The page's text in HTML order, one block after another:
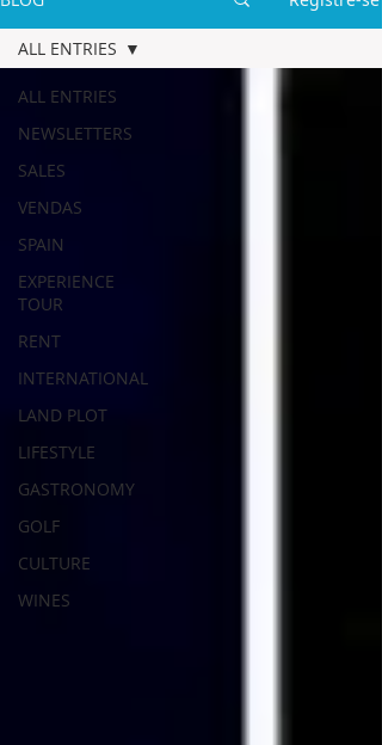
ALL ENTRIES
NEWSLETTERS
SALES
VENDAS
SPAIN
EXPERIENCE
TOUR
RENT
INTERNATIONAL
LAND PLOT
LIFESTYLE
GASTRONOMY
GOLF
CULTURE
WINES
ALL ENTRIES